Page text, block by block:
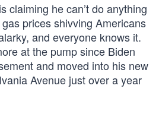
claiming he can’t do anything
prices shivving Americans
and everyone knows it.
at the pump since Biden
and moved into his new
Avenue just over a year